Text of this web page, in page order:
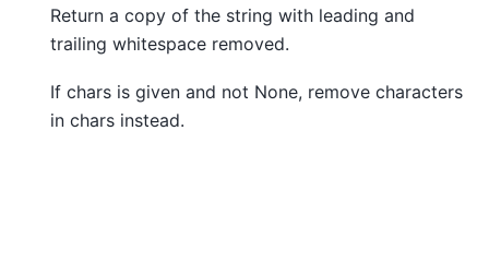
Return a copy of the string with leading and
trailing whitespace removed.
If chars is given and not None, remove characters
in chars instead.